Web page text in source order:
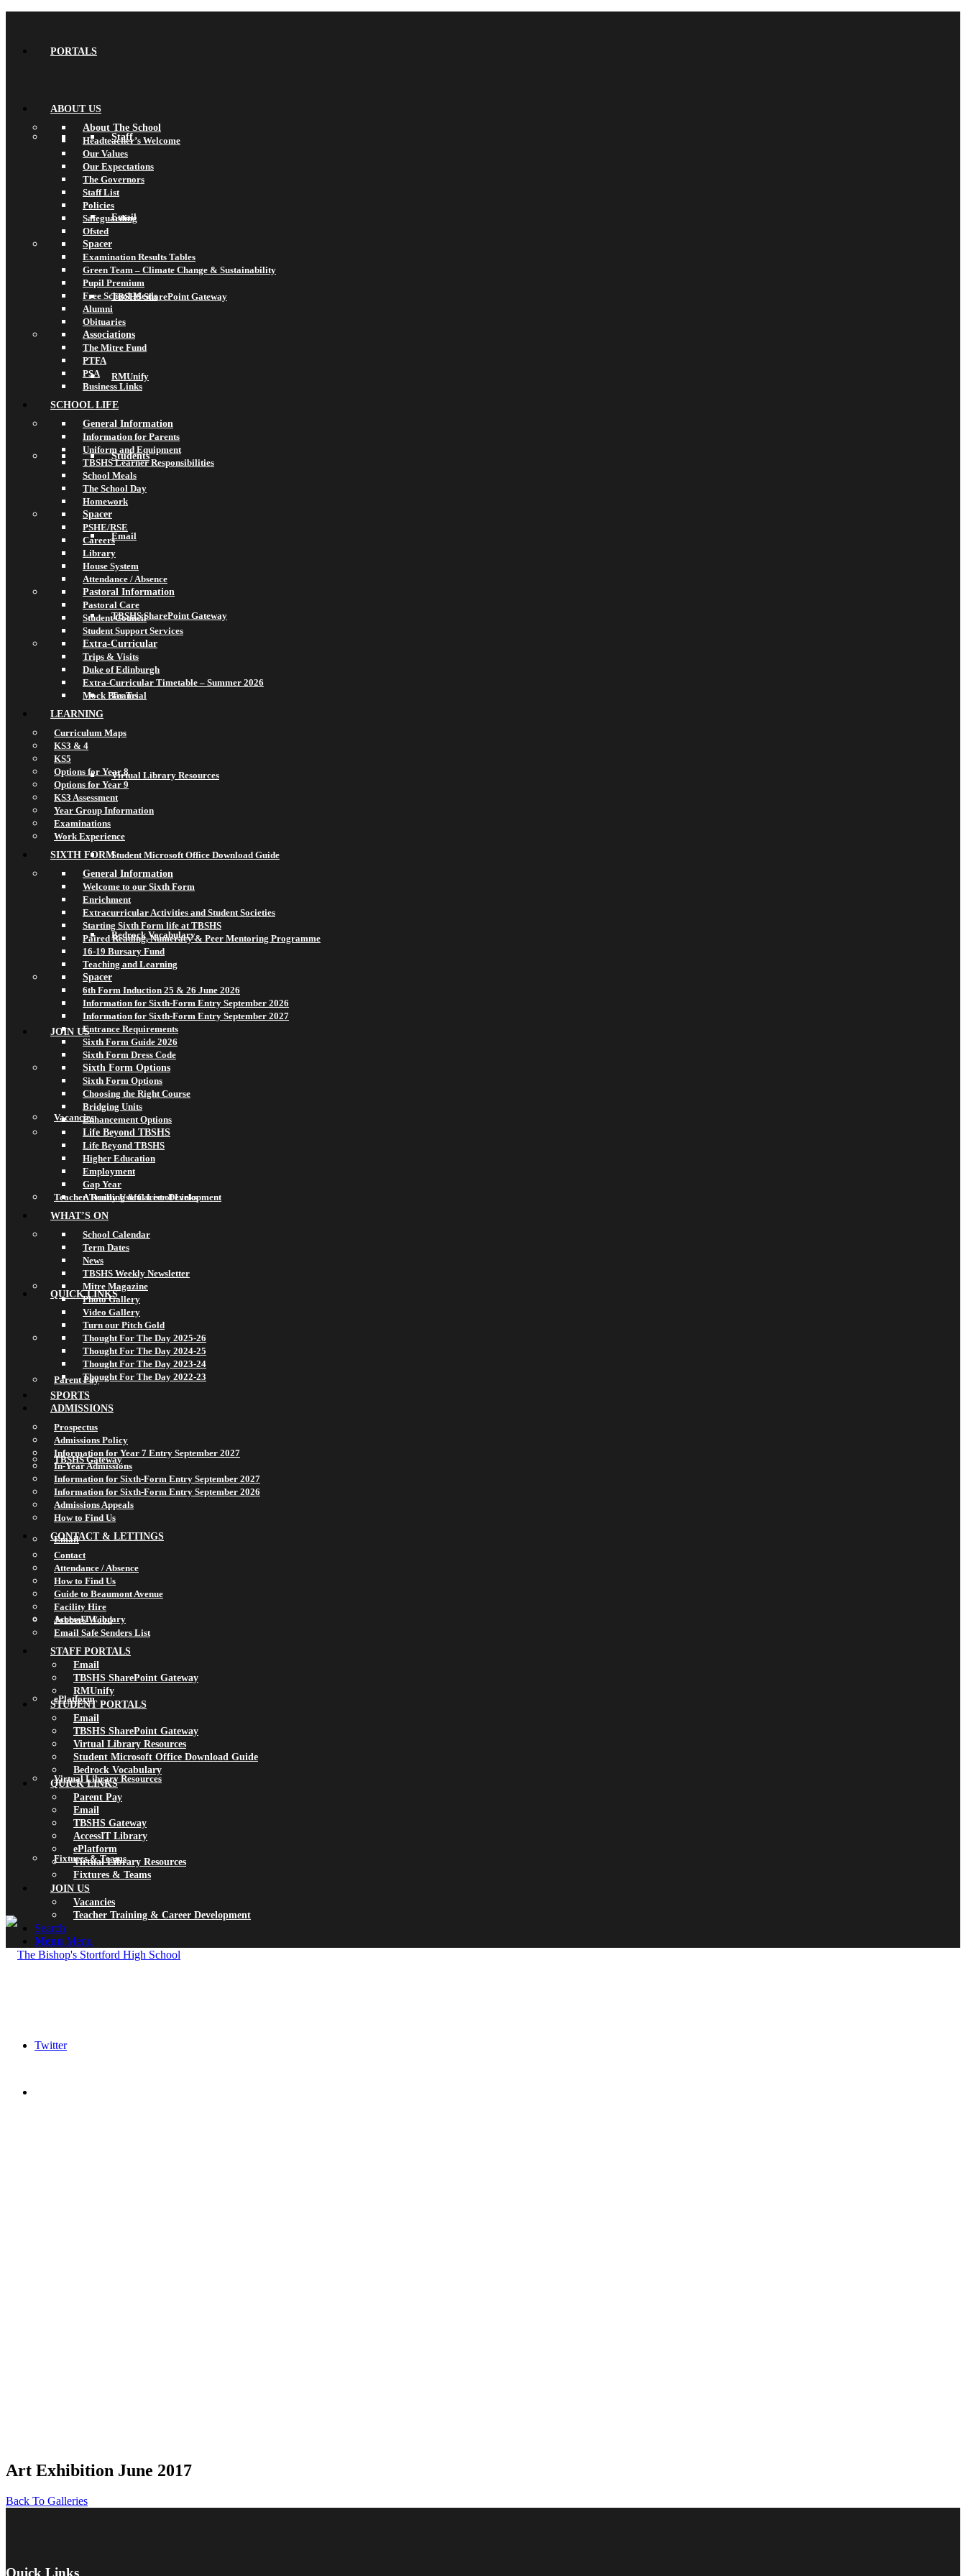
PORTALS
Staff
Email
TBSHS SharePoint Gateway
RMUnify
Students
Email
TBSHS SharePoint Gateway
Teams
Virtual Library Resources
Student Microsoft Office Download Guide
Bedrock Vocabulary
JOIN US
Vacancies
Teacher Training & Career Development
QUICK LINKS
Parent Pay
TBSHS Gateway
Email
AccessIT Library
ePlatform
Virtual Library Resources
Fixtures & Teams
Twitter
ABOUT US
About The School
Headteacher’s Welcome
Our Values
Our Expectations
The Governors
Staff List
Policies
Safeguarding
Ofsted
Spacer
Examination Results Tables
Green Team – Climate Change & Sustainability
Pupil Premium
Free School Meals
Alumni
Obituaries
Associations
The Mitre Fund
PTFA
PSA
Business Links
SCHOOL LIFE
General Information
Information for Parents
Uniform and Equipment
TBSHS Learner Responsibilities
School Meals
The School Day
Homework
Spacer
PSHE/RSE
Careers
Library
House System
Attendance / Absence
Pastoral Information
Pastoral Care
Student Council
Student Support Services
Extra-Curricular
Trips & Visits
Duke of Edinburgh
Extra-Curricular Timetable – Summer 2026
Mock Bar Trial
LEARNING
Curriculum Maps
KS3 & 4
KS5
Options for Year 8
Options for Year 9
KS3 Assessment
Year Group Information
Examinations
Work Experience
SIXTH FORM
General Information
Welcome to our Sixth Form
Enrichment
Extracurricular Activities and Student Societies
Starting Sixth Form life at TBSHS
Paired Reading, Numeracy & Peer Mentoring Programme
16-19 Bursary Fund
Teaching and Learning
Spacer
6th Form Induction 25 & 26 June 2026
Information for Sixth-Form Entry September 2026
Information for Sixth-Form Entry September 2027
Entrance Requirements
Sixth Form Guide 2026
Sixth Form Dress Code
Sixth Form Options
Sixth Form Options
Choosing the Right Course
Bridging Units
Enhancement Options
Life Beyond TBSHS
Life Beyond TBSHS
Higher Education
Employment
Gap Year
A Really Useful List of Links
WHAT’S ON
School Calendar
Term Dates
News
TBSHS Weekly Newsletter
Mitre Magazine
Photo Gallery
Video Gallery
Turn our Pitch Gold
Thought For The Day 2025-26
Thought For The Day 2024-25
Thought For The Day 2023-24
Thought For The Day 2022-23
SPORTS
ADMISSIONS
Prospectus
Admissions Policy
Information for Year 7 Entry September 2027
In-Year Admissions
Information for Sixth-Form Entry September 2027
Information for Sixth-Form Entry September 2026
Admissions Appeals
How to Find Us
CONTACT & LETTINGS
Contact
Attendance / Absence
How to Find Us
Guide to Beaumont Avenue
Facility Hire
Jobbers Wood
Email Safe Senders List
STAFF PORTALS
Email
TBSHS SharePoint Gateway
RMUnify
STUDENT PORTALS
Email
TBSHS SharePoint Gateway
Virtual Library Resources
Student Microsoft Office Download Guide
Bedrock Vocabulary
QUICK LINKS
Parent Pay
Email
TBSHS Gateway
AccessIT Library
ePlatform
Virtual Library Resources
Fixtures & Teams
JOIN US
Vacancies
Teacher Training & Career Development
Search
Menu Menu
Art Exhibition June 2017
Back To Galleries
Quick Links